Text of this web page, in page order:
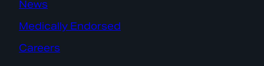
News
Medically Endorsed
Careers